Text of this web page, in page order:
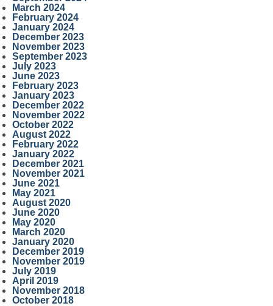
March 2024
February 2024
January 2024
December 2023
November 2023
September 2023
July 2023
June 2023
February 2023
January 2023
December 2022
November 2022
October 2022
August 2022
February 2022
January 2022
December 2021
November 2021
June 2021
May 2021
August 2020
June 2020
May 2020
March 2020
January 2020
December 2019
November 2019
July 2019
April 2019
November 2018
October 2018